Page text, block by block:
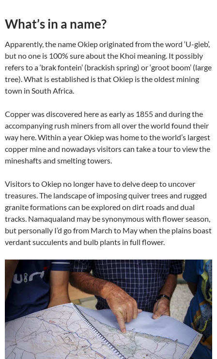
What’s in a name?
Apparently, the name Okiep originated from the word ‘U-gieb’,
but no one is 100% sure about the Khoi meaning. It possibly
refers to a ‘brak fontein’ (brackish spring) or ‘groot boom’ (large
tree). What is established is that Okiep is the oldest mining
town in South Africa.
Copper was discovered here as early as 1855 and during the
accompanying rush miners from all over the world found their
way here. Within a year Okiep was home to the world’s largest
copper mine and nowadays visitors can take a tour to view the
mineshafts and smelting towers.
Visitors to Okiep no longer have to delve deep to uncover
treasures. The landscape of imposing quiver trees and rugged
granite formations can be explored on dirt roads and dual
tracks. Namaqualand may be synonymous with flower season,
but personally I’d go from March to May when the plains boast
verdant succulents and bulb plants in full flower.